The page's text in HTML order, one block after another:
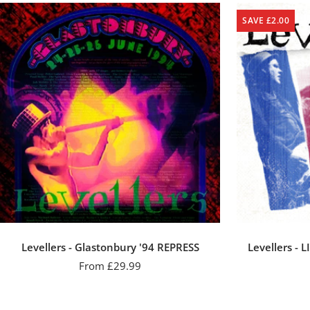
Levellers - Glastonbury '94 REPRESS
Sale
From £29.99
SAVE £2.00
Levellers -